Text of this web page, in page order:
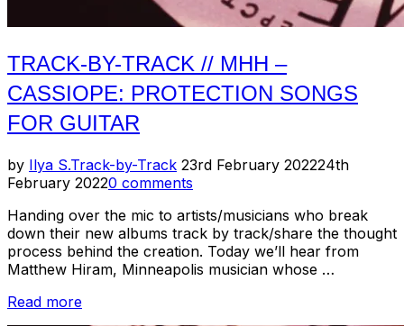
TRACK-BY-TRACK // MHH –
CASSIOPE: PROTECTION SONGS
FOR GUITAR
by Ilya S.Track-by-TrackPosted
on
23rd February 202224th
February 20220 comments
Handing over the mic to artists/musicians who break
down their new albums track by track/share the thought
process behind the creation. Today we’ll hear from
Matthew Hiram, Minneapolis musician whose …
Read more“Track-